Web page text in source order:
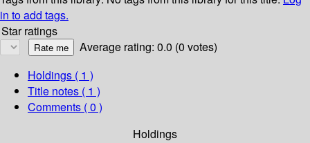
in to add tags.
Star ratings
Average rating: 0.0 (0 votes)
Holdings ( 1 )
Title notes ( 1 )
Comments ( 0 )
Holdings